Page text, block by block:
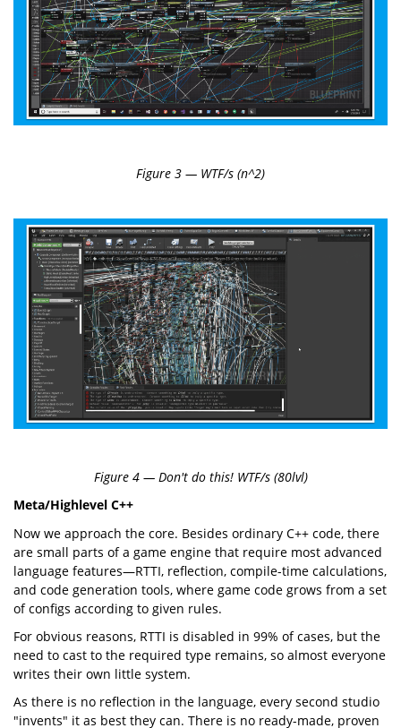
Figure 3 — WTF/s (n^2)
Figure 4 — Don't do this! WTF/s (80lvl)
Meta/Highlevel C++
Now we approach the core. Besides ordinary C++ code, there
are small parts of a game engine that require most advanced
language features—RTTI, reflection, compile-time calculations,
and code generation tools, where game code grows from a set
of configs according to given rules.
For obvious reasons, RTTI is disabled in 99% of cases, but the
need to cast to the required type remains, so almost everyone
writes their own little system.
As there is no reflection in the language, every second studio
"invents" it as best they can. There is no ready-made, proven